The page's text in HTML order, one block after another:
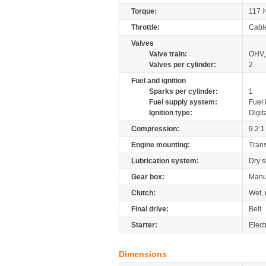
Torque:
117
Throttle:
Valves
Valve train:
Valves per cylinder:
2
Fuel and ignition
Sparks per cylinder:
1
Fuel supply system:
Fuel
Ignition type:
Compression:
9.2:1
Engine mounting:
Lubrication system:
Dry
Gear box:
Clutch:
Wet,
Final drive:
Belt
Starter:
Dimensions